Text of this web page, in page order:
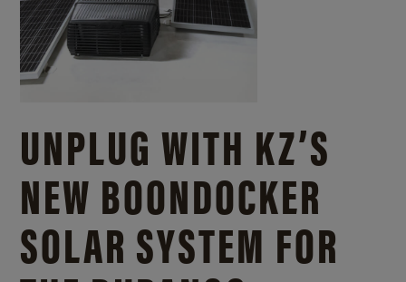
UNPLUG WITH KZ’S
NEW BOONDOCKER
SOLAR SYSTEM FOR